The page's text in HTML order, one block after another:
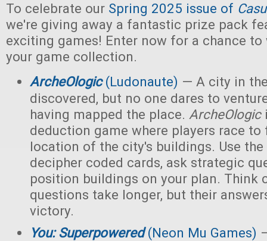
To celebrate our Spring 2025 issue of
we're giving away a fantastic prize pack
exciting games! Enter now for a chance to
your game collection.
ArcheOlogic(Ludonaute) — A city in
discovered, but no one dares to
having mapped the place. ArcheOlogic
deduction game where players race to
location of the city's buildings. Use
decipher coded cards, ask strategic
position buildings on your plan. Think
questions take longer, but their
victory.
You: Superpowered(Neon Mu Games)